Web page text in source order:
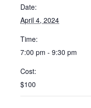
Date:
April 4, 2024
Time:
7:00 pm - 9:30 pm
Cost:
$100